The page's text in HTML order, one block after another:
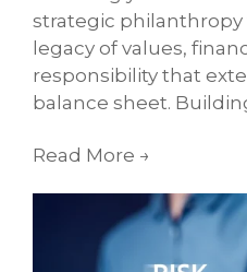
strategic philanthropy
legacy of values,
responsibility that
balance sheet.
Read More →